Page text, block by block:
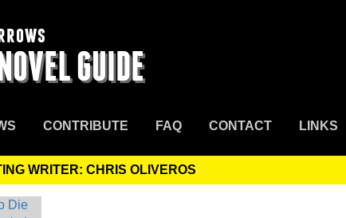
GUIDE
CONTRIBUTE FAQ CONTACT LINKS
WRITER: CHRIS OLIVEROS